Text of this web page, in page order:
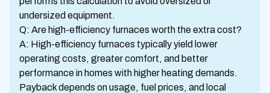
undersized equipment.
Q: Are high-efficiency furnaces worth the extra cost?
A: High-efficiency furnaces typically yield lower
operating costs, greater comfort, and better
performance in homes with higher heating demands.
Payback depends on usage, fuel prices, and local